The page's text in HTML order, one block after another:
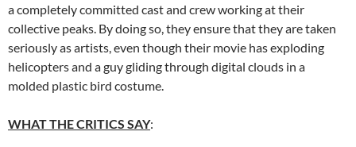
a completely committed cast and crew working at their
collective peaks. By doing so, they ensure that they are taken
seriously as artists, even though their movie has exploding
helicopters and a guy gliding through digital clouds in a
molded plastic bird costume.
WHAT THE CRITICS SAY: